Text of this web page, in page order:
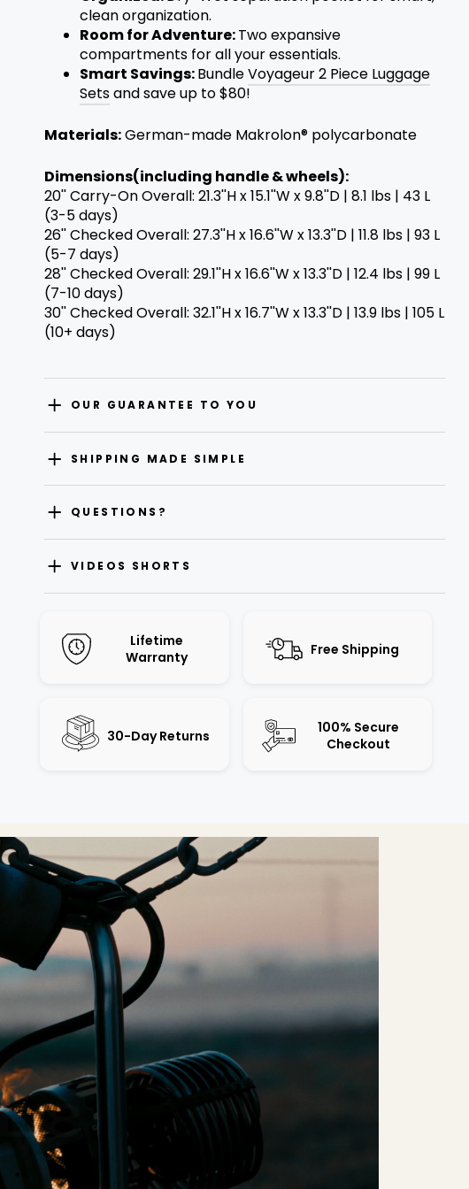
clean organization.
Room for Adventure:Two expansive
compartments for all your essentials.
Smart Savings:BundleVoyageur 2 Piece Luggage
Setsand save up to $80!
Materials:German-made Makrolon® polycarbonate
Dimensions(including handle & wheels):
20'' Carry-On Overall: 21.3''H x 15.1''W x 9.8''D | 8.1 lbs | 43 L
(3-5 days)
26'' Checked Overall: 27.3''H x 16.6''W x 13.3''D | 11.8 lbs | 93 L
(5-7 days)
28'' Checked Overall: 29.1''H x 16.6''W x 13.3''D | 12.4 lbs | 99 L
(7-10 days)
30'' Checked Overall: 32.1''H x 16.7''W x 13.3''D | 13.9 lbs | 105 L
(10+ days)
OUR GUARANTEE TO YOU
SHIPPING MADE SIMPLE
QUESTIONS?
VIDEOS SHORTS
Lifetime
Warranty
Free Shipping
30-Day Returns
100% Secure
Checkout